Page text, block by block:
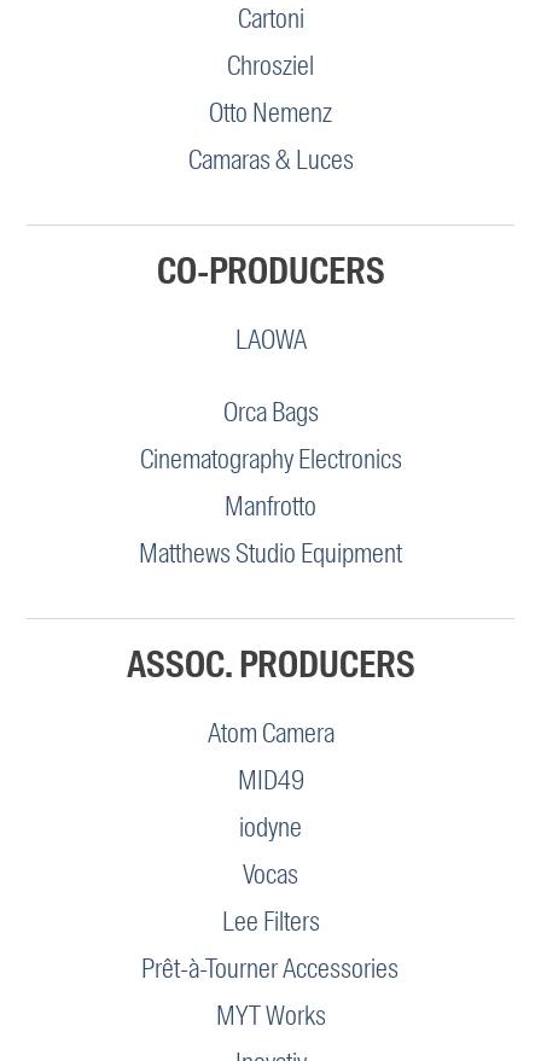
Cartoni
Chrosziel
Otto Nemenz
Camaras & Luces
CO-PRODUCERS
LAOWA
Orca Bags
Cinematography Electronics
Manfrotto
Matthews Studio Equipment
ASSOC. PRODUCERS
Atom Camera
MID49
iodyne
Vocas
Lee Filters
Prêt-à-Tourner Accessories
MYT Works